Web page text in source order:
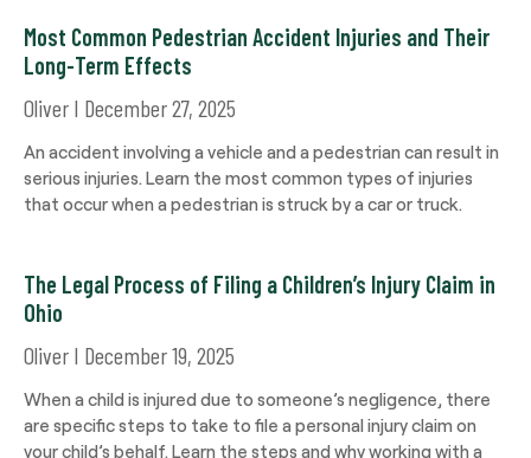
Most Common Pedestrian Accident Injuries and Their
Long-Term Effects
Oliver December 27, 2025
An accident involving a vehicle and a pedestrian can result in
serious injuries. Learn the most common types of injuries
that occur when a pedestrian is struck by a car or truck.
The Legal Process of Filing a Children’s Injury Claim in
Ohio
Oliver December 19, 2025
When a child is injured due to someone’s negligence, there
are specific steps to take to file a personal injury claim on
your child’s behalf. Learn the steps and why working with a